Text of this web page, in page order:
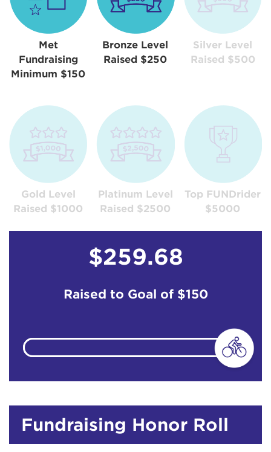
Met
Fundraising
Minimum $150
Bronze Level
Raised $250
Silver Level
Raised $500
Gold Level
Raised $1000
Platinum Level
Raised $2500
Top FUNDrider
$5000
$259.68
Raised to Goal of $150
Fundraising Honor Roll